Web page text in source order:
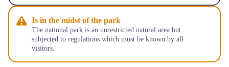
Is in the midst of the park
The national park is an unrestricted natural area but
subjected to regulations which must be known by all
visitors.